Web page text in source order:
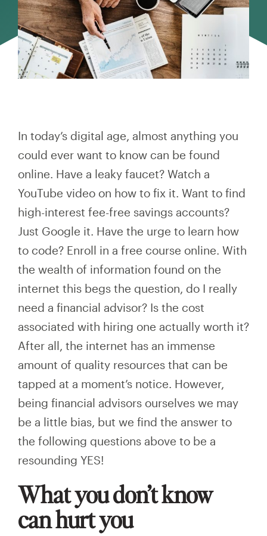
In today’s digital age, almost anything you
could ever want to know can be found
online. Have a leaky faucet? Watch a
YouTube video on how to fix it. Want to find
high-interest fee-free savings accounts?
Just Google it. Have the urge to learn how
to code? Enroll in a free course online. With
the wealth of information found on the
internet this begs the question, do I really
need a financial advisor? Is the cost
associated with hiring one actually worth it?
After all, the internet has an immense
amount of quality resources that can be
tapped at a moment’s notice. However,
being financial advisors ourselves we may
be a little bias, but we find the answer to
the following questions above to be a
resounding YES!
What you don’t know
can hurt you